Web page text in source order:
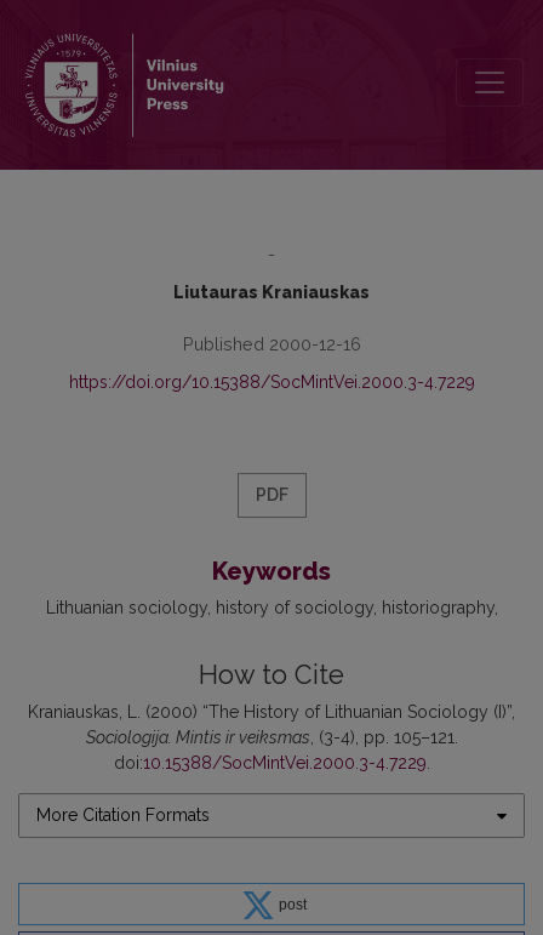
-
Liutauras Kraniauskas
Published 2000-12-16
https://doi.org/10.15388/SocMintVei.2000.3-4.7229
PDF
Keywords
Lithuanian sociology history of sociology historiography
How to Cite
Kraniauskas, L. (2000) “The History of Lithuanian Sociology (I)”,
Sociologija. Mintis ir veiksmas , (3-4), pp. 105–121.
doi:10.15388/SocMintVei.2000.3-4.7229
More Citation Formats
post